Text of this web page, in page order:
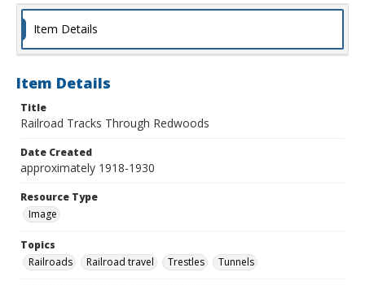
Item Details
Item Details
Title
Railroad Tracks Through Redwoods
Date Created
approximately 1918-1930
Resource Type
Image
Topics
Railroads
Railroad travel Trestles Tunnels